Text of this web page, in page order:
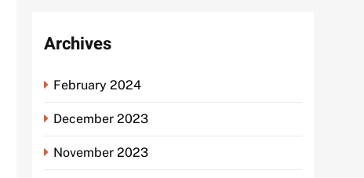
Archives
February 2024
December 2023
November 2023